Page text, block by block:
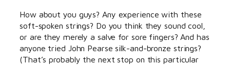
How about you guys? Any experience with these
soft-spoken strings? Do you think they sound cool,
or are they merely a salve for sore fingers? And has
anyone tried John Pearse silk-and-bronze strings?
(That’s probably the next stop on this particular